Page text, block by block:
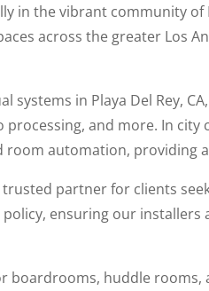
in the vibrant community of
across the greater Los
in Playa Del Rey,
and more. In city
room automation, providing
trusted partner for clients
ensuring our installers
boardrooms, huddle rooms,